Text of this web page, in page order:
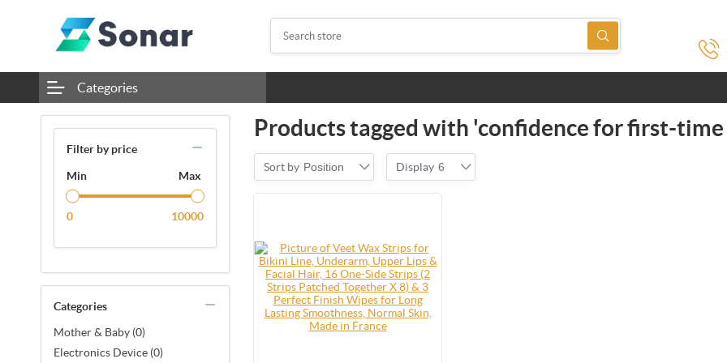
Categories
Filter by price
Min Max
0 10000
Categories
Mother & Baby (0)
Electronics Device (0)
Products tagged with 'confidence for first-time
Sort by Position Display 6